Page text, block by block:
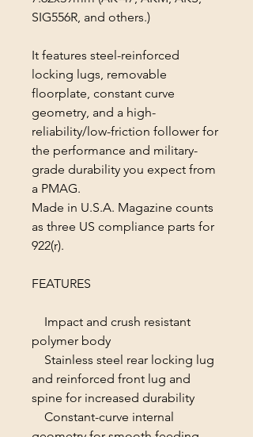
SIG556R, and others.)
It features steel-reinforced
locking lugs, removable
floorplate, constant curve
geometry, and a high-
reliability/low-friction follower for
the performance and military-
grade durability you expect from
a PMAG.
Made in U.S.A. Magazine counts
as three US compliance parts for
922(r).
FEATURES
Impact and crush resistant
polymer body
Stainless steel rear locking lug
and reinforced front lug and
spine for increased durability
Constant-curve internal